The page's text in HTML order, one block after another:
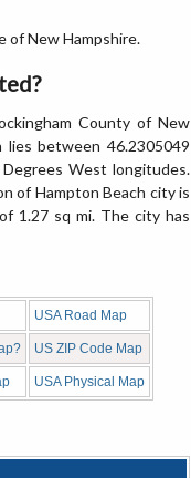
of New Hampshire.
County of New
lies between 46.2305049
West longitudes.
of Hampton Beach city is
1.27 sq mi. The city has
USA Road Map
US ZIP Code Map
USA Physical Map